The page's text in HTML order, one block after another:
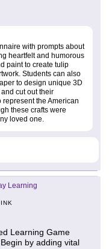
with prompts about
heartfelt and humorous
paint to create tulip
Students can also
to design unique 3D
cut out their
the American
these crafts were
loved one.
Learning
Learning Game
by adding vital